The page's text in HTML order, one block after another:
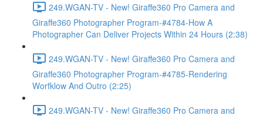
249.WGAN-TV - New! Giraffe360 Pro Camera and
Giraffe360 Photographer Program-#4784-How A
Photographer Can Deliver Projects Within 24 Hours (2:38)
249.WGAN-TV - New! Giraffe360 Pro Camera and
Giraffe360 Photographer Program-#4785-Rendering
Worfklow And Outro (2:25)
249.WGAN-TV - New! Giraffe360 Pro Camera and